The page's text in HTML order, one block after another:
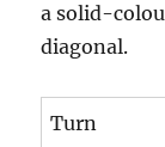
a solid-
diagonal.
Turn